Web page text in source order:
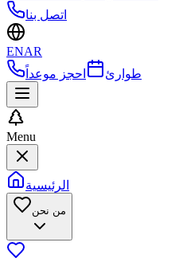
اتصل بنا
ENAR
طوارئ
احجز موعداً
Menu
الرئيسية
من نحن